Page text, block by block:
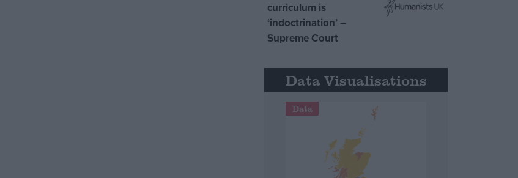
curriculum is
‘indoctrination’ –
Supreme Court
Data Visualisations
Data